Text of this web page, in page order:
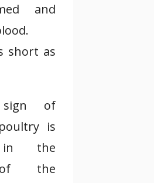
and
short as
of
is
in the
of the